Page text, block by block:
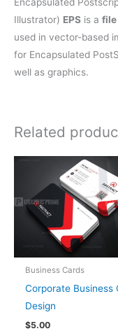
Illustrator) EPS is a file
used in vector-based
for Encapsulated
well as graphics.
Related
Business Cards
Corporate Business
Design
$5.00